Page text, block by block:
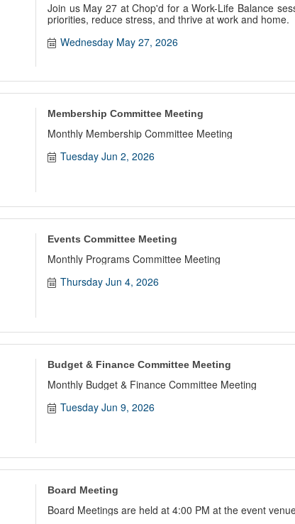
Join us May 27 at Chop'd for a Work-Life Balance
priorities, reduce stress, and thrive at work and home.
Wednesday May 27, 2026
Membership Committee Meeting
Monthly Membership Committee Meeting
Tuesday Jun 2, 2026
Events Committee Meeting
Monthly Programs Committee Meeting
Thursday Jun 4, 2026
Budget & Finance Committee Meeting
Monthly Budget & Finance Committee Meeting
Tuesday Jun 9, 2026
Board Meeting
Board Meetings are held at 4:00 PM at the event